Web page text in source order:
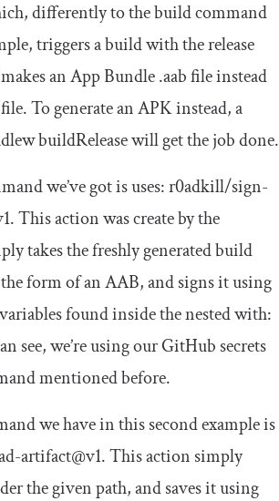
differently to the build command
triggers a build with therelease
an App Bundle.aabfile instead
file. To generate an APK instead, a
buildReleasewill get the job done.
we’ve got isuses:r0adkill/sign-
. This action was create by the
takes the freshly generated build
form of an AAB, and signs it using
found inside the nestedwith:
see, we’re using our GitHub secrets
mentioned before.
we have in this second example is
-artifact@v1. This action simply
the givenpath, and saves it using